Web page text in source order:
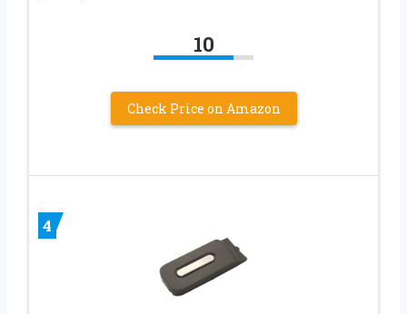
10
Check Price on Amazon
4